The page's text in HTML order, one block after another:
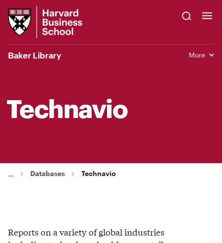
Main
Harvard
Business
School
Baker Library More
Technavio
... Databases Technavio
Reports on a variety of global industries